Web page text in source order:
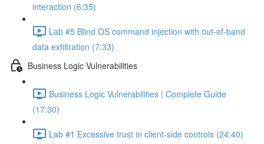
interaction (6:35)
Lab #5 Blind OS command injection with out-of-band
data exfiltration (7:33)
Business Logic Vulnerabilities
Business Logic Vulnerabilities | Complete Guide
(17:30)
Lab #1 Excessive trust in client-side controls (24:40)